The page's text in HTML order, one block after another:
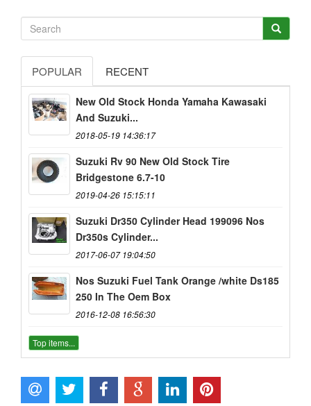
POPULAR RECENT
New Old Stock Honda Yamaha Kawasaki
And Suzuki...
2018-05-19 14:36:17
Suzuki Rv 90 New Old Stock Tire
Bridgestone 6.7-10
2019-04-26 15:15:11
Suzuki Dr350 Cylinder Head 199096 Nos
Dr350s Cylinder...
2017-06-07 19:04:50
Nos Suzuki Fuel Tank Orange /white Ds185
250 In The Oem Box
2016-12-08 16:56:30
Top items...